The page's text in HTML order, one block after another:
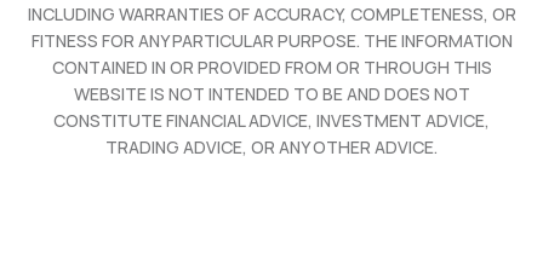
INCLUDING WARRANTIES OF ACCURACY, COMPLETENESS, OR
FITNESS FOR ANY PARTICULAR PURPOSE. THE INFORMATION
CONTAINED IN OR PROVIDED FROM OR THROUGH THIS
WEBSITE IS NOT INTENDED TO BE AND DOES NOT
CONSTITUTE FINANCIAL ADVICE, INVESTMENT ADVICE,
TRADING ADVICE, OR ANY OTHER ADVICE.